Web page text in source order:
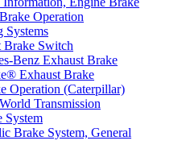
Operation
Systems
Brake Switch
Benz Exhaust Brake
Exhaust Brake
Operation (Caterpillar)
Transmission
System
Brake System, General